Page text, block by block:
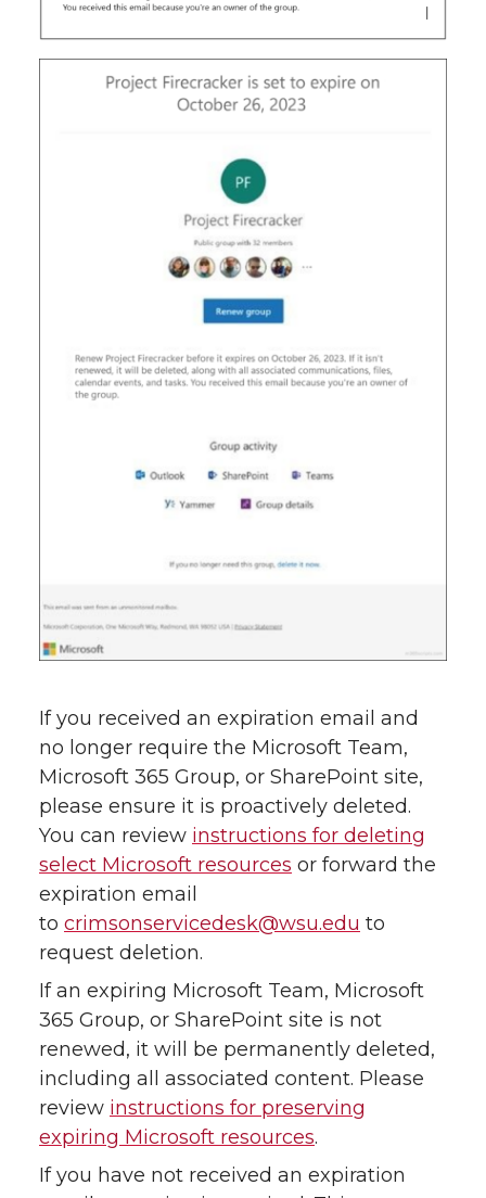
If you received an expiration email and
no longer require the Microsoft Team,
Microsoft 365 Group, or SharePoint site,
please ensure it is proactively deleted.
You can review instructions for deleting
select Microsoft resources or forward the
expiration email
to crimsonservicedesk@wsu.edu to
request deletion.
If an expiring Microsoft Team, Microsoft
365 Group, or SharePoint site is not
renewed, it will be permanently deleted,
including all associated content. Please
review instructions for preserving
expiring Microsoft resources.
If you have not received an expiration